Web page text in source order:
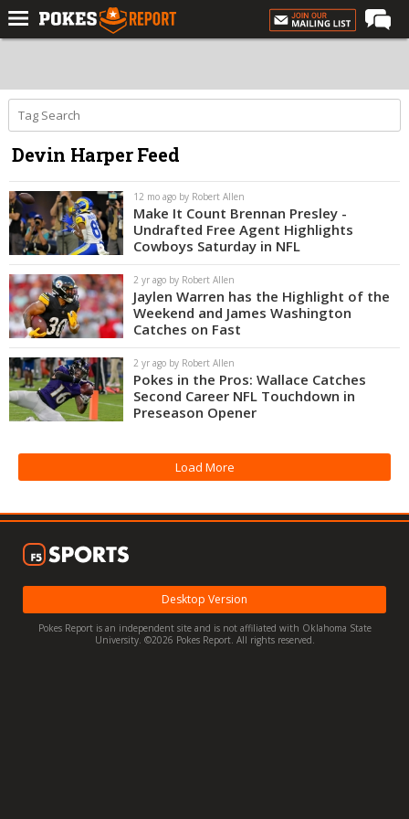
Forums
Football
Premium
Basketball
Diamond
Olympic
Recruiting
More
Log In
Register
Devin Harper Feed
12 mo ago by Robert Allen
Make It Count Brennan Presley -
Undrafted Free Agent Highlights
Cowboys Saturday in NFL
2 yr ago by Robert Allen
Jaylen Warren has the Highlight of the
Weekend and James Washington
Catches on Fast
2 yr ago by Robert Allen
Pokes in the Pros: Wallace Catches
Second Career NFL Touchdown in
Preseason Opener
Load More
Desktop Version
Pokes Report is an independent site and is not affiliated with Oklahoma State
University. ©2026 Pokes Report. All rights reserved.